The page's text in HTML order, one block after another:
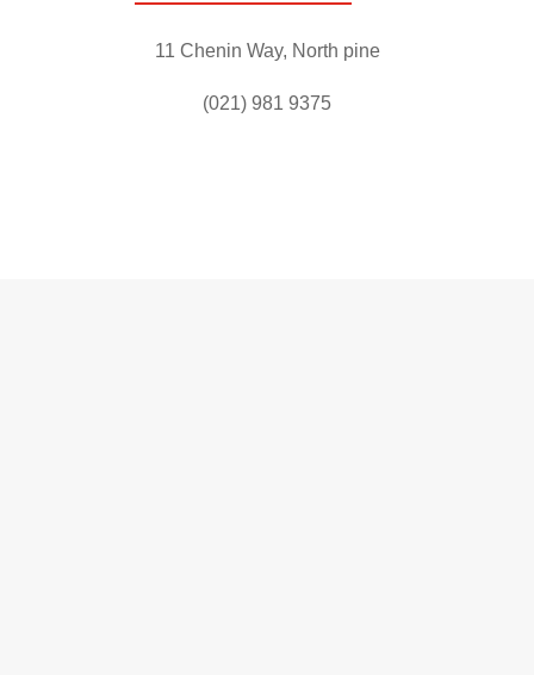
11 Chenin Way, North pine
(021) 981 9375